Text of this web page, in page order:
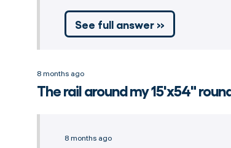
See full answer »
8 months ago
The rail around my 15'x54"
8 months ago